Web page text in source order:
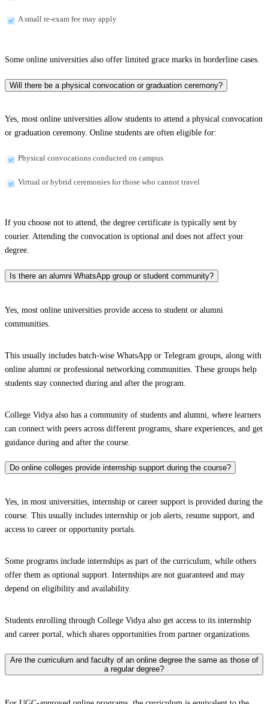
A small re-exam fee may apply
Some online universities also offer limited grace marks in borderline cases.
Will there be a physical convocation or graduation ceremony?
Yes, most online universities allow students to attend a physical convocation
or graduation ceremony. Online students are often eligible for:
Physical convocations conducted on campus
Virtual or hybrid ceremonies for those who cannot travel
If you choose not to attend, the degree certificate is typically sent by
courier. Attending the convocation is optional and does not affect your
degree.
Is there an alumni WhatsApp group or student community?
Yes, most online universities provide access to student or alumni
communities.
This usually includes batch-wise WhatsApp or Telegram groups, along with
online alumni or professional networking communities. These groups help
students stay connected during and after the program.
College Vidya also has a community of students and alumni, where learners
can connect with peers across different programs, share experiences, and get
guidance during and after the course.
Do online colleges provide internship support during the course?
Yes, in most universities, internship or career support is provided during the
course. This usually includes internship or job alerts, resume support, and
access to career or opportunity portals.
Some programs include internships as part of the curriculum, while others
offer them as optional support. Internships are not guaranteed and may
depend on eligibility and availability.
Students enrolling through College Vidya also get access to its internship
and career portal, which shares opportunities from partner organizations.
Are the curriculum and faculty of an online degree the same as those of
a regular degree?